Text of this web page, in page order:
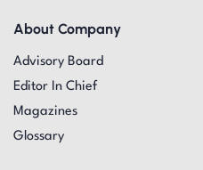
About Company
Advisory Board
Editor In Chief
Magazines
Glossary